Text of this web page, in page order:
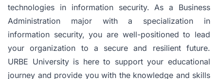
technologies in information security. As a Business
Administration major with a specialization in
information security, you are well-positioned to lead
your organization to a secure and resilient future.
URBE Universityis here to support your educational
journey and provide you with the knowledge and skills